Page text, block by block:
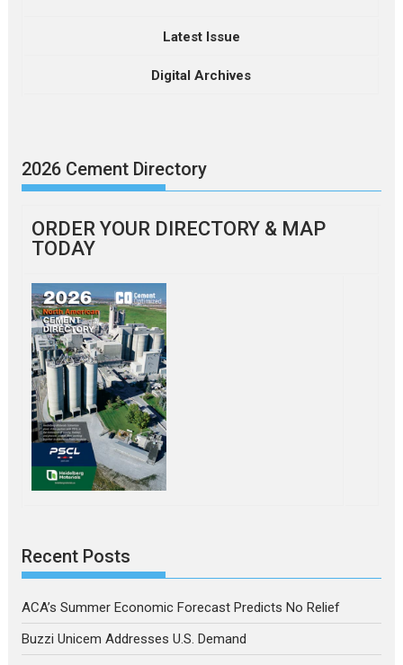
Latest Issue
Digital Archives
2026 Cement Directory
ORDER YOUR DIRECTORY & MAP
TODAY
Recent Posts
ACA’s Summer Economic Forecast Predicts No Relief
Buzzi Unicem Addresses U.S. Demand